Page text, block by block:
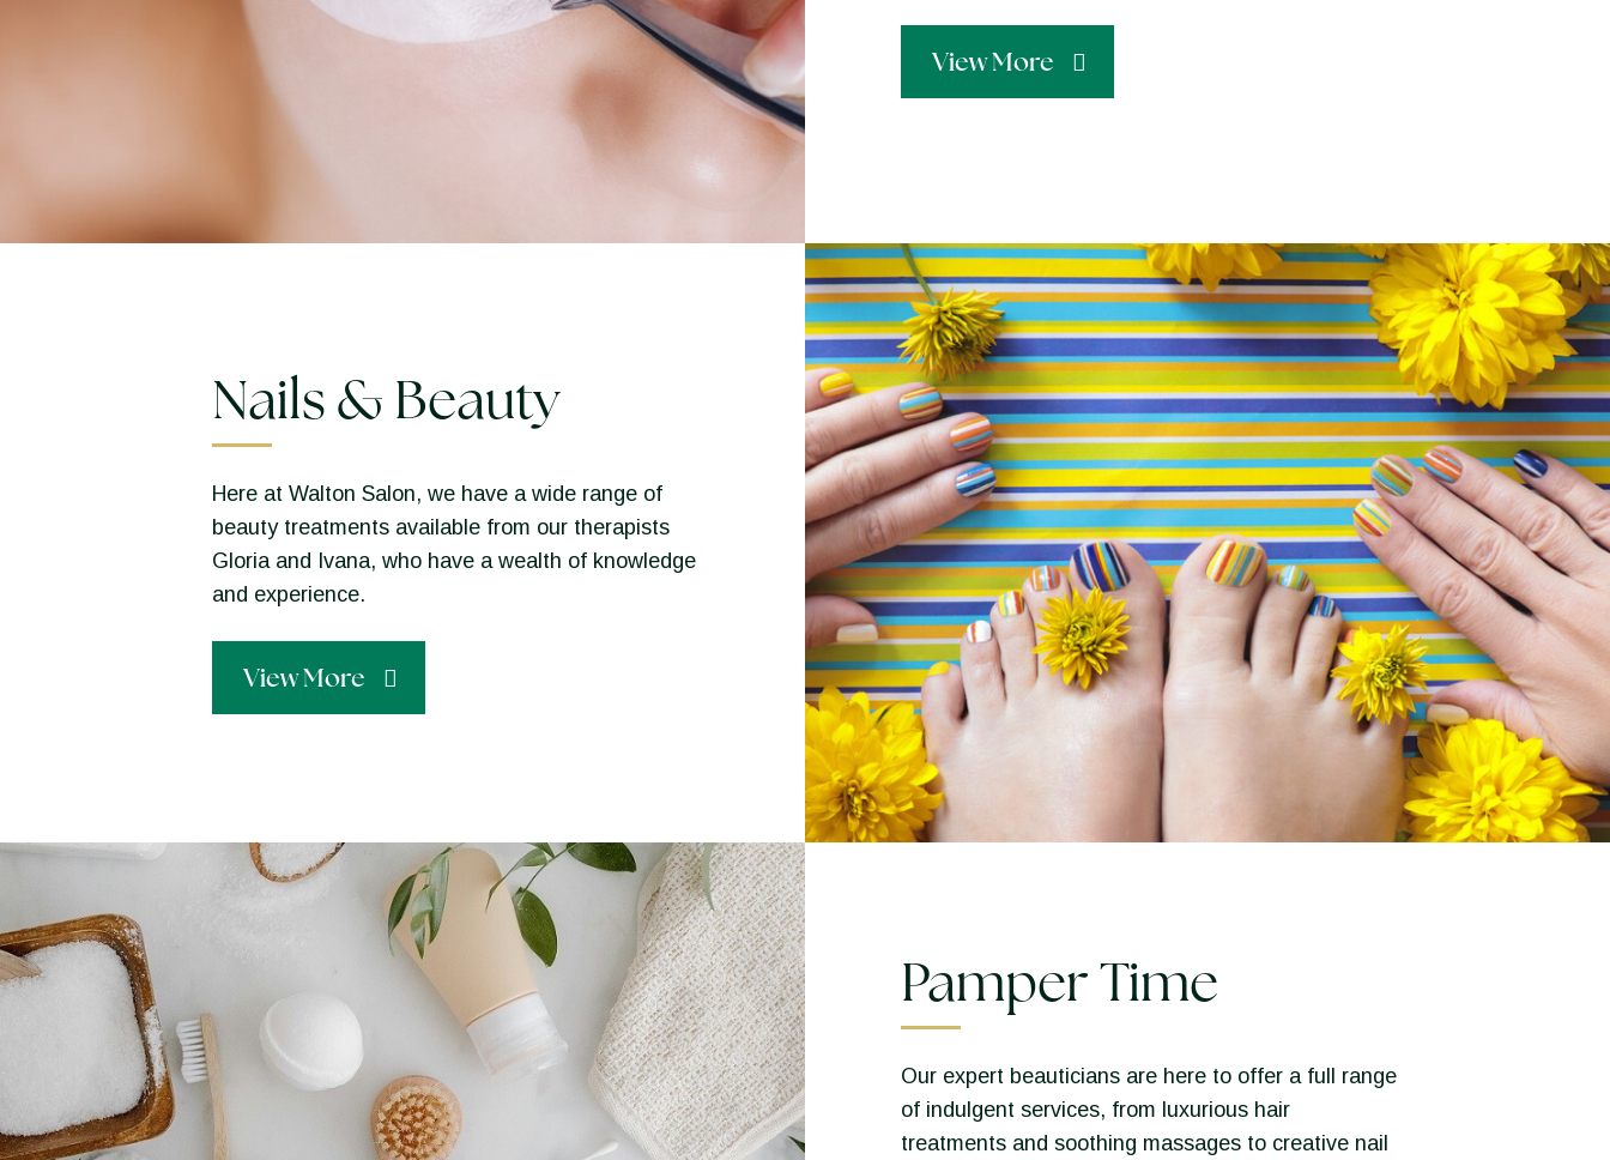
View More
Nails & Beauty
Here at Walton Salon, we have a wide range of
beauty treatments available from our therapists
Gloria and Ivana, who have a wealth of knowledge
and experience.
View More
Pamper Time
Our expert beauticians are here to offer a full range
of indulgent services, from luxurious hair
treatments and soothing massages to creative nail